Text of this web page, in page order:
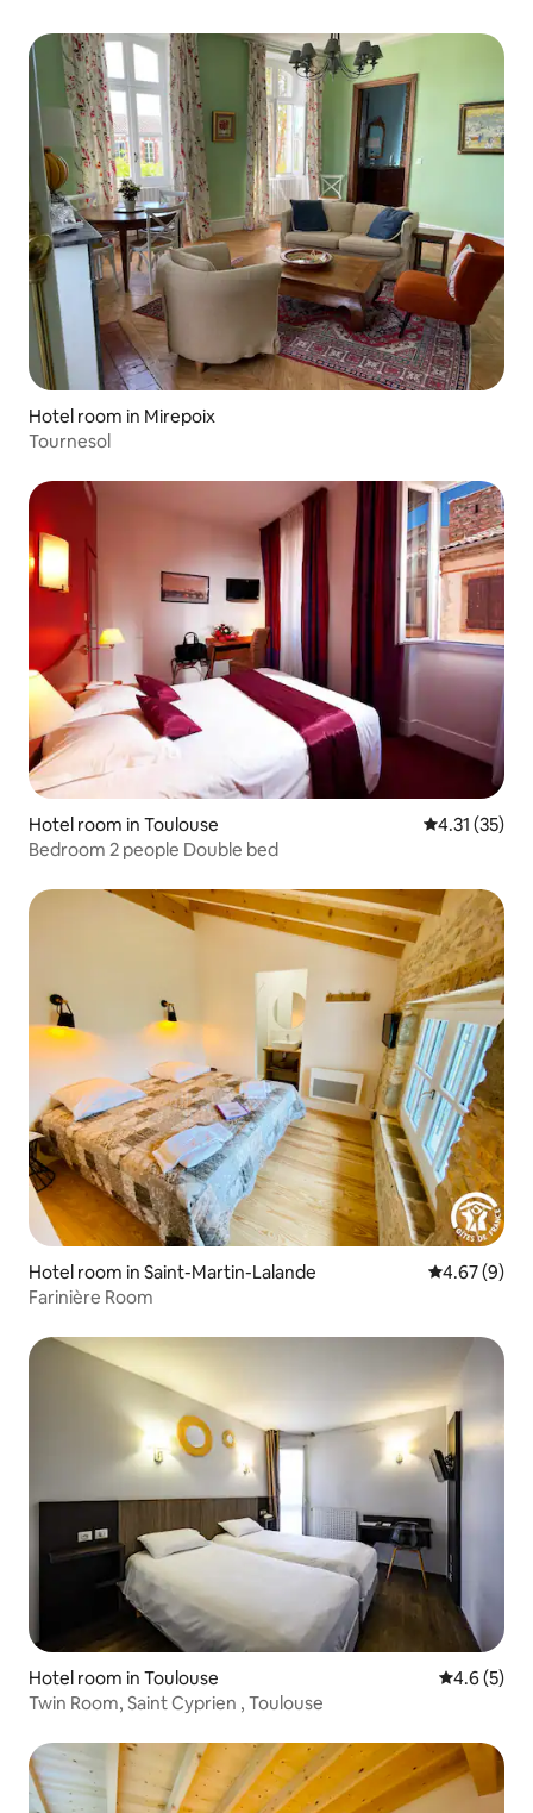
Hotel room in Mirepoix
Tournesol
Hotel room in Toulouse 4.31 out of 5
4.31 (35)
Bedroom 2 people Double bed
Hotel room in Saint-Martin-Lalande 4.67 out of
4.67 (9)
Farinière Room
Hotel room in Toulouse 4.6 out of
4.6 (5)
Twin Room, Saint Cyprien , Toulouse